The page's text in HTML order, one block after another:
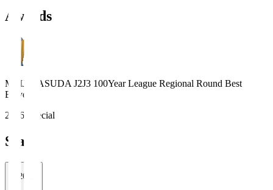
Awards
MEIJI YASUDA J2J3 100Year League Regional Round Best
Eleven
2026 Special
Stats
2026/27